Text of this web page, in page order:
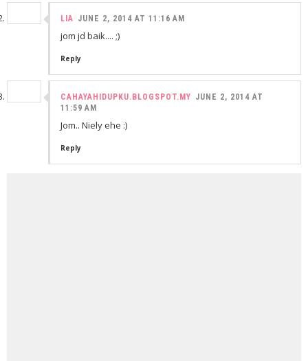
LIA JUNE 2, 2014 AT 11:16 AM
jom jd baik.... ;)
Reply
CAHAYAHIDUPKU.BLOGSPOT.MY JUNE 2, 2014 AT
11:59 AM
Jom.. Niely ehe :)
Reply